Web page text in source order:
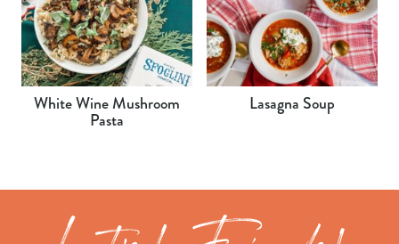
White Wine Mushroom
Pasta
Lasagna Soup